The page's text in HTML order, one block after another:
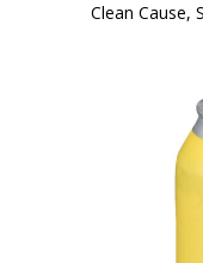
Clean Cause,